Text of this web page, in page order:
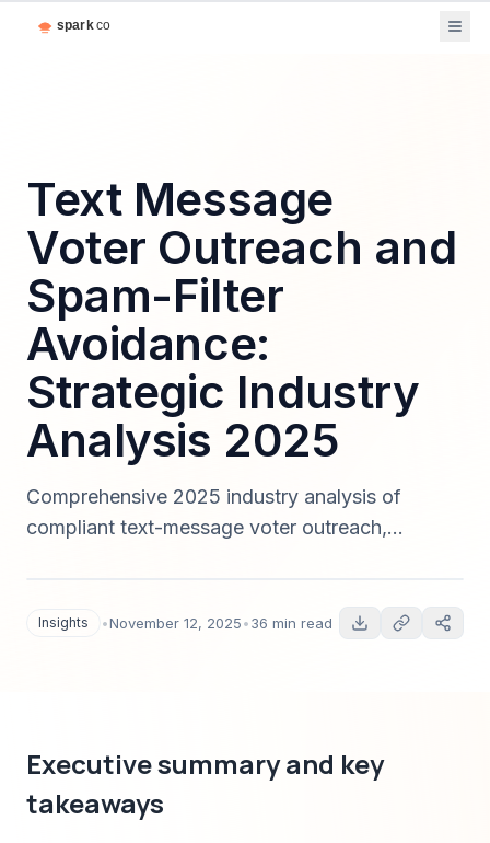
Text Message
Voter Outreach and
Spam-Filter
Avoidance:
Strategic Industry
Analysis 2025
Comprehensive 2025 industry analysis of
compliant text-message voter outreach,
Sparkco), and a 365-day implementation
Insights •November 12, 2025•36 min read
Executive summary and key
takeaways